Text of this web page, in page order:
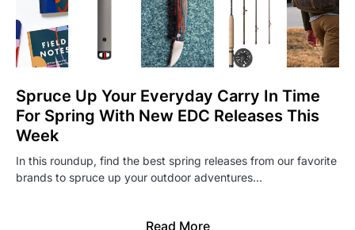
Spruce Up Your Everyday Carry In Time
For Spring With New EDC Releases This
Week
In this roundup, find the best spring releases from our favorite
brands to spruce up your outdoor adventures…
Read More